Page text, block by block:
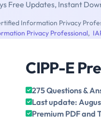
Free Updates, Instant
Information Privacy
Privacy Professional,
CIPP-E
275 Questions &
Last update:
Premium PDF and